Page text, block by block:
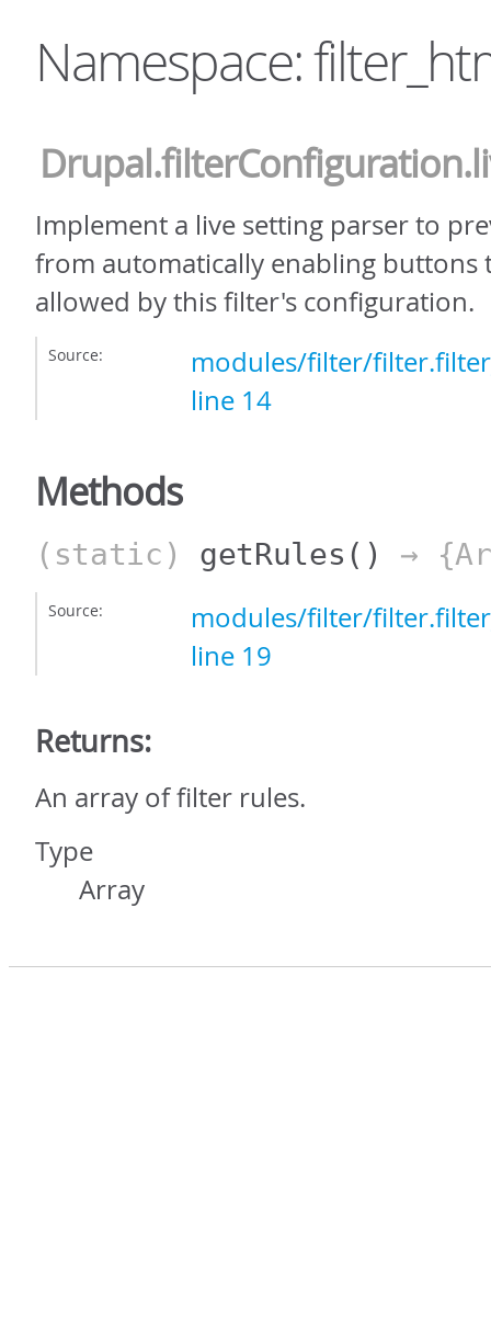
Namespace:
Drupal.filterConfiguration
Implement a live setting parser to
from automatically enabling buttons
allowed by this filter's configuration.
Source:
modules/filter/
line 14
Methods
(static) getRules () →
Source:
modules/filter/
line 19
Returns:
An array of filter rules.
Type
Array